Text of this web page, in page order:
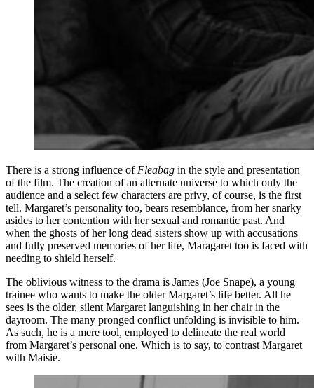
There is a strong influence of Fleabag in the style and presentation
of the film. The creation of an alternate universe to which only the
audience and a select few characters are privy, of course, is the first
tell. Margaret’s personality too, bears resemblance, from her snarky
asides to her contention with her sexual and romantic past. And
when the ghosts of her long dead sisters show up with accusations
and fully preserved memories of her life, Maragaret too is faced with
needing to shield herself.
The oblivious witness to the drama is James (Joe Snape), a young
trainee who wants to make the older Margaret’s life better. All he
sees is the older, silent Margaret languishing in her chair in the
dayroom. The many pronged conflict unfolding is invisible to him.
As such, he is a mere tool, employed to delineate the real world
from Margaret’s personal one. Which is to say, to contrast Margaret
with Maisie.